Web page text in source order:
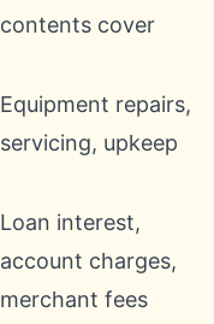
contents cover
Equipment repairs,
servicing, upkeep
Loan interest,
account charges,
merchant fees